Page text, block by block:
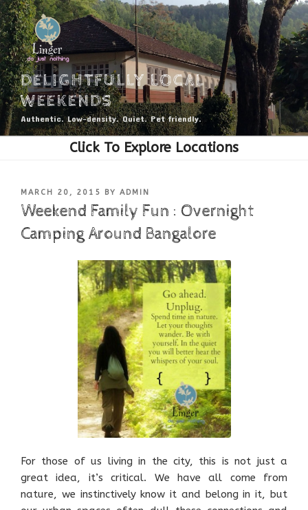
Skip
to
content
DELIGHTFULLY LOCAL
WEEKENDS
Authentic. Low-density. Quiet. Pet friendly.
POSTED
ON
MARCH 20, 2015 BY ADMIN
Weekend Family Fun : Overnight
Camping Around Bangalore
For those of us living in the city, this is not just a
great idea, it’s critical. We have all come from
nature, we instinctively know it and belong in it, but